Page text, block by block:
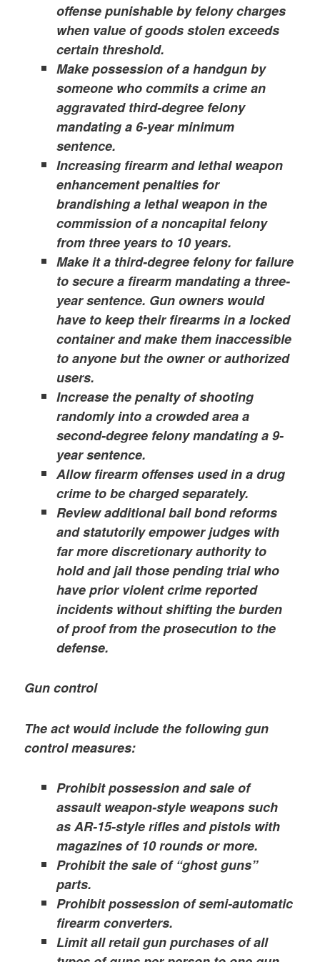
offense punishable by felony charges
when value of goods stolen exceeds
certain threshold.
Make possession of a handgun by
someone who commits a crime an
aggravated third-degree felony
mandating a 6-year minimum
sentence.
Increasing firearm and lethal weapon
enhancement penalties for
brandishing a lethal weapon in the
commission of a noncapital felony
from three years to 10 years.
Make it a third-degree felony for failure
to secure a firearm mandating a three-
year sentence. Gun owners would
have to keep their firearms in a locked
container and make them inaccessible
to anyone but the owner or authorized
users.
Increase the penalty of shooting
randomly into a crowded area a
second-degree felony mandating a 9-
year sentence.
Allow firearm offenses used in a drug
crime to be charged separately.
Review additional bail bond reforms
and statutorily empower judges with
far more discretionary authority to
hold and jail those pending trial who
have prior violent crime reported
incidents without shifting the burden
of proof from the prosecution to the
defense.
Gun control
The act would include the following gun
control measures:
Prohibit possession and sale of
assault weapon-style weapons such
as AR-15-style rifles and pistols with
magazines of 10 rounds or more.
Prohibit the sale of “ghost guns”
parts.
Prohibit possession of semi-automatic
firearm converters.
Limit all retail gun purchases of all